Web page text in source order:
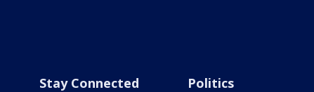
Stay Connected Politics